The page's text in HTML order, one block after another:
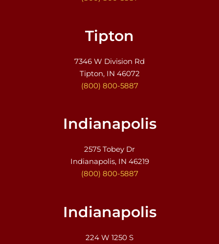
Tipton
7346 W Division Rd
Tipton, IN 46072
(800) 800-5887
Indianapolis
2575 Tobey Dr
Indianapolis, IN 46219
(800) 800-5887
Indianapolis
224 W 1250 S